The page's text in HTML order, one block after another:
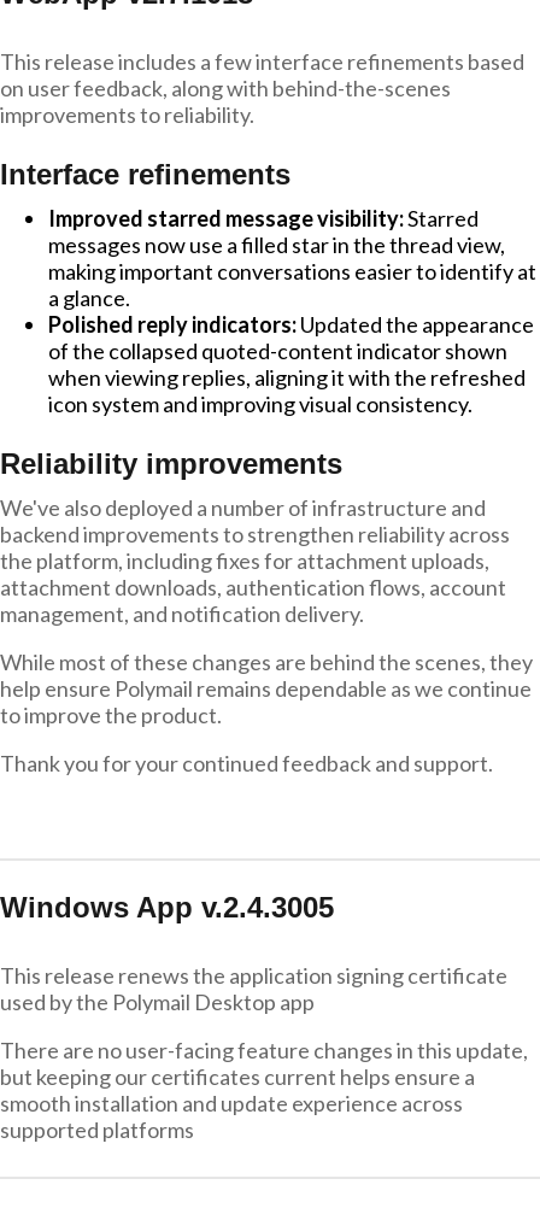
This release includes a few interface refinements based
on user feedback, along with behind-the-scenes
improvements to reliability.
Interface refinements
Improved starred message visibility:Starred
messages now use a filled star in the thread view,
making important conversations easier to identify at
a glance.
Polished reply indicators:Updated the appearance
of the collapsed quoted-content indicator shown
when viewing replies, aligning it with the refreshed
icon system and improving visual consistency.
Reliability improvements
We've also deployed a number of infrastructure and
backend improvements to strengthen reliability across
the platform, including fixes for attachment uploads,
attachment downloads, authentication flows, account
management, and notification delivery.
While most of these changes are behind the scenes, they
help ensure Polymail remains dependable as we continue
to improve the product.
Thank you for your continued feedback and support.
Windows App v.2.4.3005
This release renews the application signing certificate
used by the Polymail Desktop app
There are no user-facing feature changes in this update,
but keeping our certificates current helps ensure a
smooth installation and update experience across
supported platforms